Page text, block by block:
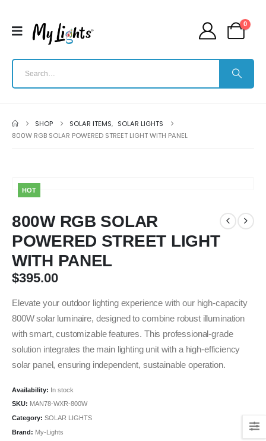
0
SHOP SOLAR ITEMS, SOLAR LIGHTS
800W RGB SOLAR POWERED STREET LIGHT WITH PANEL
HOT
800W RGB SOLAR
POWERED STREET LIGHT
WITH PANEL
$395.00
Elevate your outdoor lighting experience with our high-capacity
800W solar luminaire, designed to combine robust illumination
with smart, customizable features. This professional-grade
solution integrates the main lighting unit with a high-efficiency
solar panel, ensuring independent, sustainable operation.
Availability: In stock
SKU: MAN78-WXR-800W
Category: SOLAR LIGHTS
Brand: My-Lights